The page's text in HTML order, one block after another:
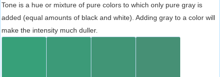
Tone is a hue or mixture of pure colors to which only pure gray is
added (equal amounts of black and white). Adding gray to a color will
make the intensity much duller.